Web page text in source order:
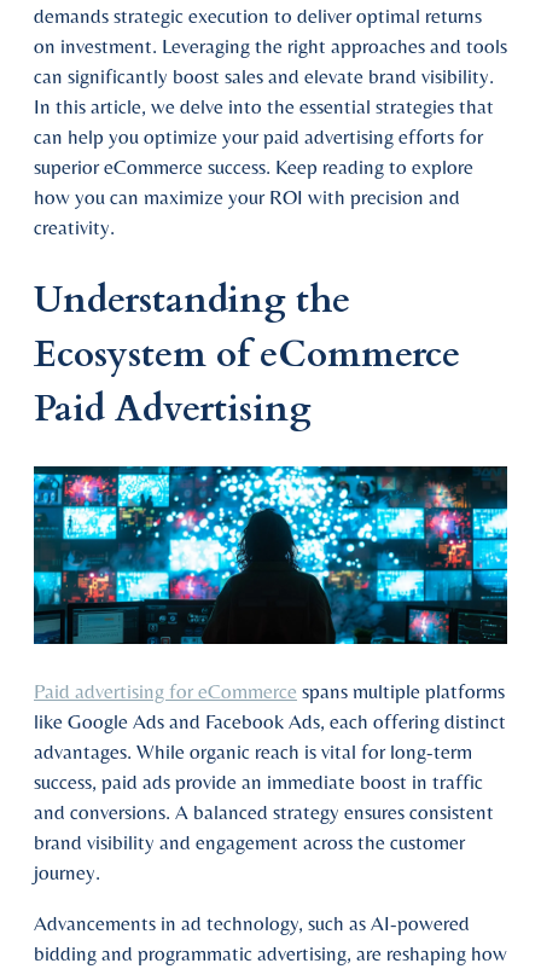
demands strategic execution to deliver optimal returns
on investment. Leveraging the right approaches and tools
can significantly boost sales and elevate brand visibility.
In this article, we delve into the essential strategies that
can help you optimize your paid advertising efforts for
superior eCommerce success. Keep reading to explore
how you can maximize your ROI with precision and
creativity.
Understanding the
Ecosystem of eCommerce
Paid Advertising
Paid advertising for eCommerce spans multiple platforms
like Google Ads and Facebook Ads, each offering distinct
advantages. While organic reach is vital for long-term
success, paid ads provide an immediate boost in traffic
and conversions. A balanced strategy ensures consistent
brand visibility and engagement across the customer
journey.
Advancements in ad technology, such as AI-powered
bidding and programmatic advertising, are reshaping how